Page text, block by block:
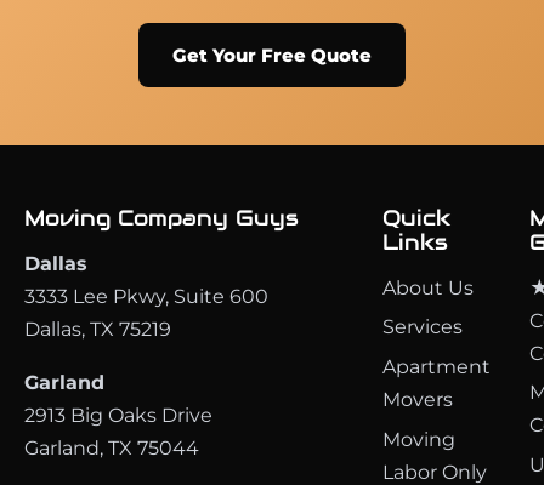
Get Your Free Quote
Moving Company Guys
Dallas
3333 Lee Pkwy, Suite 600
Dallas, TX 75219
Garland
2913 Big Oaks Drive
Garland, TX 75044
Quick
Links
About Us
Services
Apartment
Movers
Moving
Labor Only